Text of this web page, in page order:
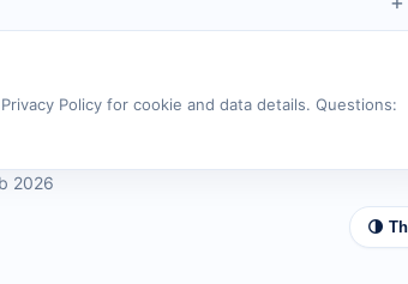
Policy for cookie and data details. Questions:
2026
🌗